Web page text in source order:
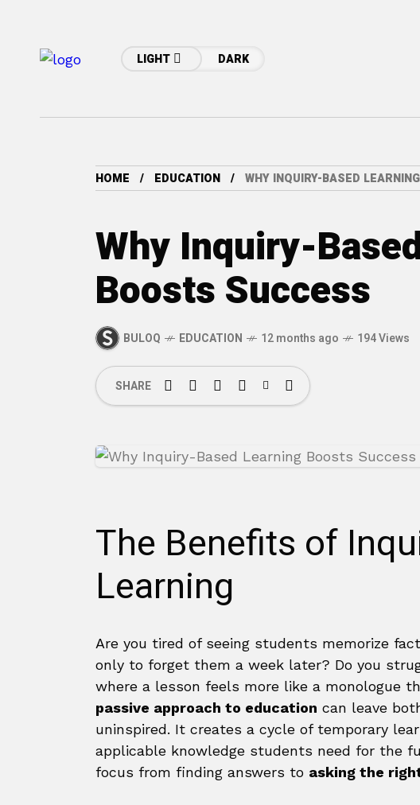
LIGHT DARK
HOME EDUCATION WHY INQUIRY-BASED
Why Inquiry-
Boosts Success
BULOQ EDUCATION 12 months ago 194 Views
SHARE
The Benefits of
Learning
Are you tired of seeing students memorize
only to forget them a week later? Do you
where a lesson feels more like a monologue
passive approach to education can leave
uninspired. It creates a cycle of temporary
applicable knowledge students need for the
focus from finding answers to asking the